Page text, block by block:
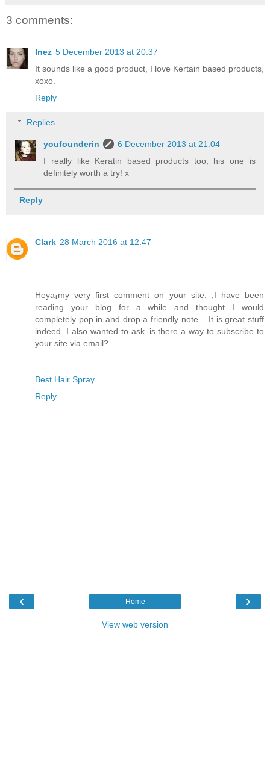
3 comments:
Inez 5 December 2013 at 20:37
It sounds like a good product, I love Kertain based products,
xoxo.
Reply
Replies
youfounderin
6 December 2013 at 21:04
I really like Keratin based products too, his one is
definitely worth a try! x
Reply
Clark 28 March 2016 at 12:47
Heya¡­my very first comment on your site. ,I have been
reading your blog for a while and thought I would
completely pop in and drop a friendly note. . It is great stuff
indeed. I also wanted to ask..is there a way to subscribe to
your site via email?
Best Hair Spray
Reply
‹ ›
Home
View web version